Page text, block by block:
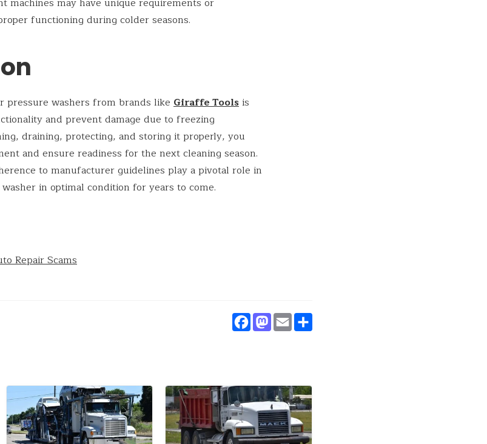
functioning during colder seasons.
pressure washers from brands like Giraffe Toolsis
and prevent damage due to freezing
draining, protecting, and storing it properly, you
and ensure readiness for the next cleaning season.
to manufacturer guidelines play a pivotal role in
in optimal condition for years to come.
Repair Scams
Facebook
Mastodon
Email